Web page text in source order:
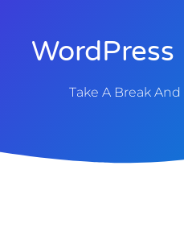
Take A Break